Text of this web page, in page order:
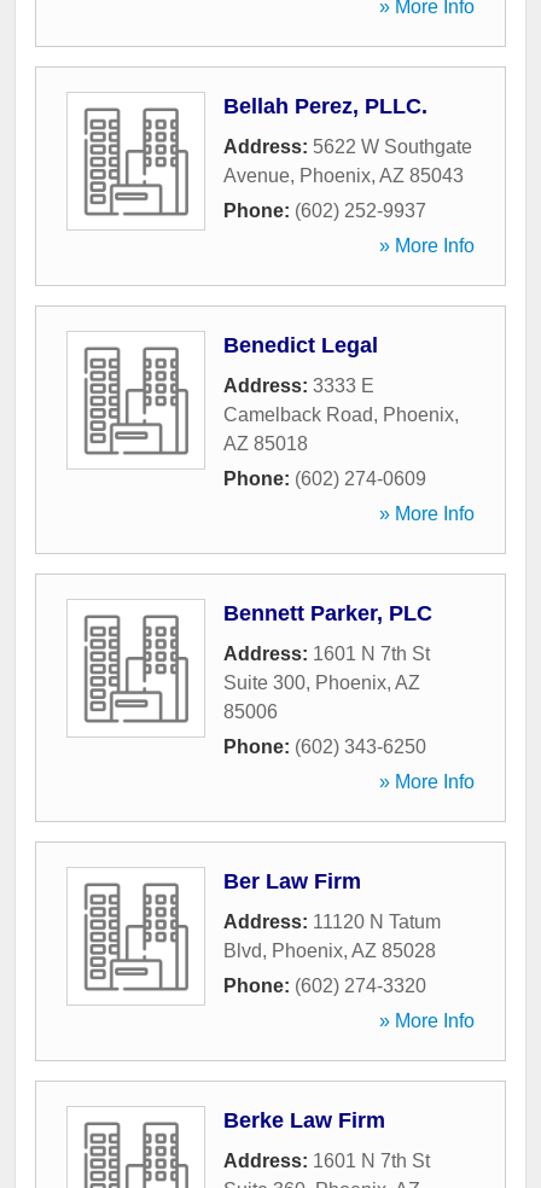
» More Info
Bellah Perez, PLLC.
Address: 5622 W Southgate
Avenue, Phoenix, AZ 85043
Phone: (602) 252-9937
» More Info
Benedict Legal
Address: 3333 E
Camelback Road, Phoenix,
AZ 85018
Phone: (602) 274-0609
» More Info
Bennett Parker, PLC
Address: 1601 N 7th St
Suite 300, Phoenix, AZ
85006
Phone: (602) 343-6250
» More Info
Ber Law Firm
Address: 11120 N Tatum
Blvd, Phoenix, AZ 85028
Phone: (602) 274-3320
» More Info
Berke Law Firm
Address: 1601 N 7th St